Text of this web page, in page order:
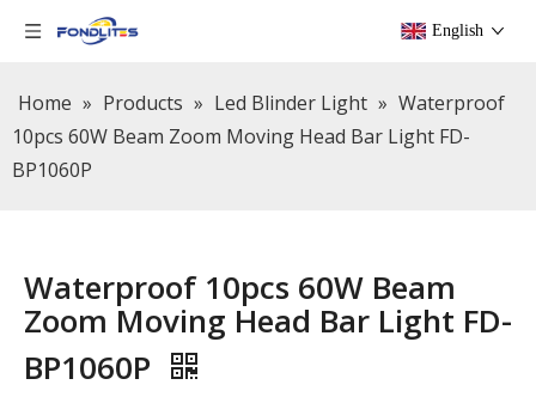
English
Home » Products » Led Blinder Light » Waterproof
10pcs 60W Beam Zoom Moving Head Bar Light FD-
BP1060P
Waterproof 10pcs 60W Beam
Zoom Moving Head Bar Light FD-
BP1060P